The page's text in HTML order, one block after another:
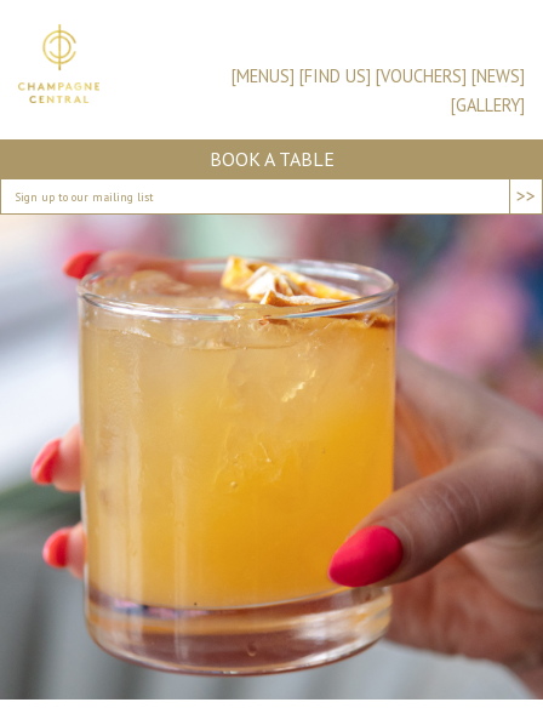
[MENUS] [FIND US] [VOUCHERS] [NEWS]
[GALLERY]
BOOK A TABLE
>>